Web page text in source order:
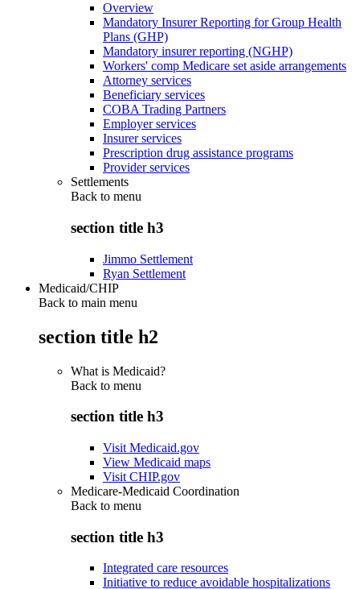
Overview
Mandatory Insurer Reporting for Group Health
Plans (GHP)
Mandatory insurer reporting (NGHP)
Workers' comp Medicare set aside arrangements
Attorney services
Beneficiary services
COBA Trading Partners
Employer services
Insurer services
Prescription drug assistance programs
Provider services
Settlements
Back to menu
section title h3
Jimmo Settlement
Ryan Settlement
Medicaid/CHIP
Back to main menu
section title h2
What is Medicaid?
Back to menu
section title h3
Visit Medicaid.gov
View Medicaid maps
Visit CHIP.gov
Medicare-Medicaid Coordination
Back to menu
section title h3
Integrated care resources
Initiative to reduce avoidable hospitalizations